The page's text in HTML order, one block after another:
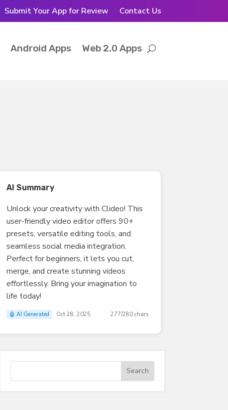
Submit Your App for Review Contact Us
Android Apps Web 2.0 Apps
AI Summary
Unlock your creativity with Clideo! This
user-friendly video editor offers 90+
presets, versatile editing tools, and
seamless social media integration.
Perfect for beginners, it lets you cut,
merge, and create stunning videos
effortlessly. Bring your imagination to
life today!
🤖 AI Generated Oct 28, 2025 277/280 chars